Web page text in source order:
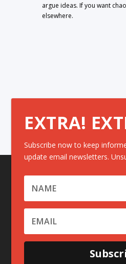
argue ideas. If you want
elsewhere.
EXTRA!
Subscribe now to keep
update email newsletters.